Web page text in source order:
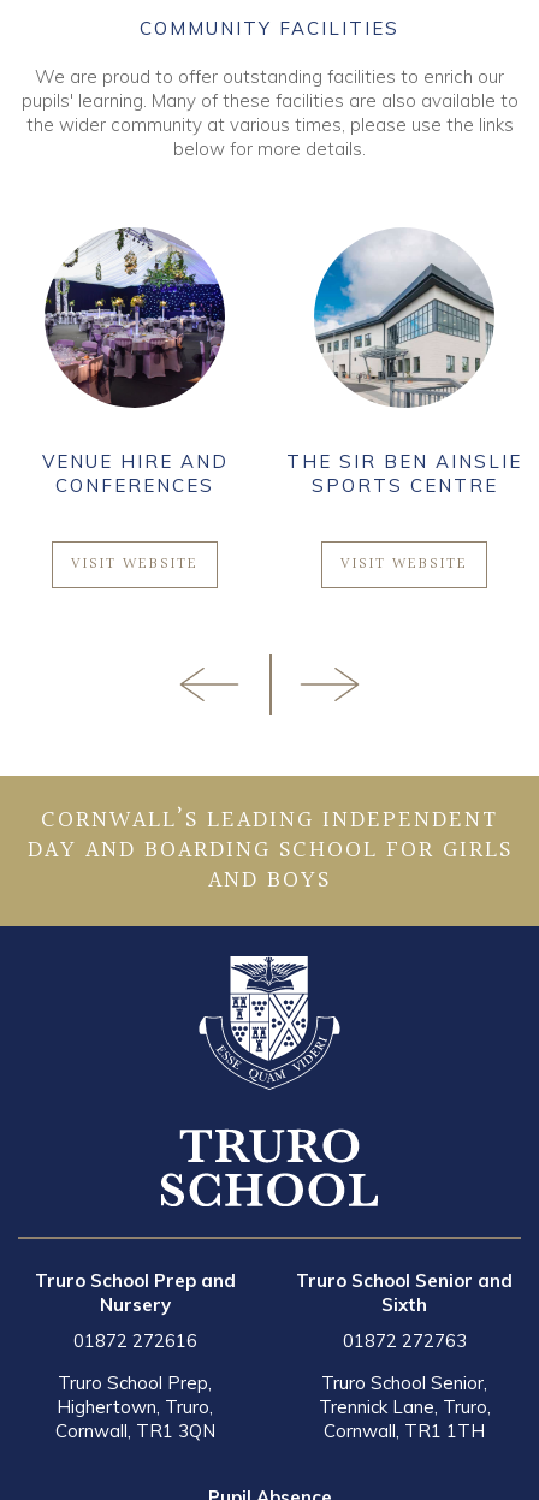
COMMUNITY FACILITIES
We are proud to offer outstanding facilities to enrich our
pupils' learning. Many of these facilities are also available to
the wider community at various times, please use the links
below for more details.
VENUE HIRE AND
CONFERENCES
VISIT WEBSITE
THE SIR BEN AINSLIE
SPORTS CENTRE
VISIT WEBSITE
CORNWALL’S LEADING INDEPENDENT
DAY AND BOARDING SCHOOL FOR GIRLS
AND BOYS
Truro School Prep and
Nursery
01872 272616
Truro School Prep,
Highertown, Truro,
Cornwall, TR1 3QN
Truro School Senior and
Sixth
01872 272763
Truro School Senior,
Trennick Lane, Truro,
Cornwall, TR1 1TH